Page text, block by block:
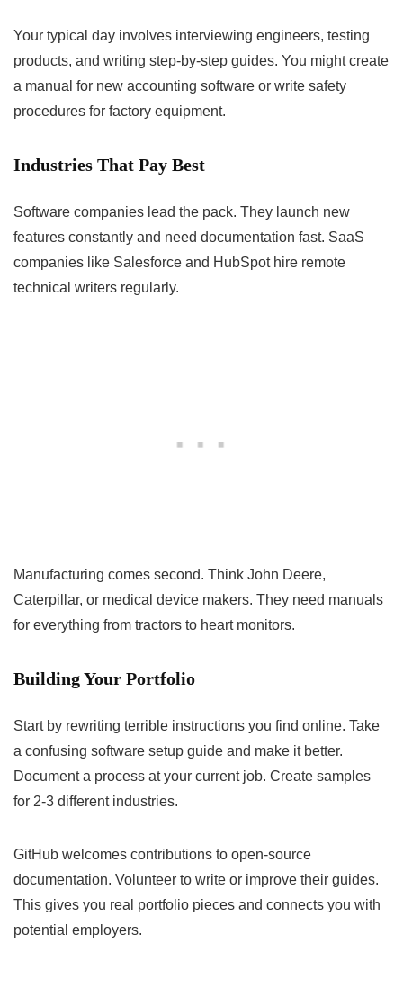
Your typical day involves interviewing engineers, testing
products, and writing step-by-step guides. You might create
a manual for new accounting software or write safety
procedures for factory equipment.
Industries That Pay Best
Software companies lead the pack. They launch new
features constantly and need documentation fast. SaaS
companies like Salesforce and HubSpot hire remote
technical writers regularly.
Manufacturing comes second. Think John Deere,
Caterpillar, or medical device makers. They need manuals
for everything from tractors to heart monitors.
Building Your Portfolio
Start by rewriting terrible instructions you find online. Take
a confusing software setup guide and make it better.
Document a process at your current job. Create samples
for 2-3 different industries.
GitHub welcomes contributions to open-source
documentation. Volunteer to write or improve their guides.
This gives you real portfolio pieces and connects you with
potential employers.